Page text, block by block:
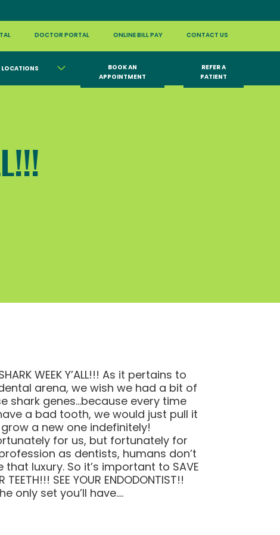
DOCTOR PORTAL ONLINE BILL PAY CONTACT US
LOCATIONS
BOOK AN
APPOINTMENT
REFER A
PATIENT
WEEK Y’ALL!!! As it pertains to
arena, we wish we had a bit of
shark genes…because every time
a bad tooth, we would just pull it
a new one indefinitely!
for us, but fortunately for
as dentists, humans don’t
that luxury. So it’s important to SAVE
TEETH!!! SEE YOUR ENDODONTIST!!
only set you’ll have….